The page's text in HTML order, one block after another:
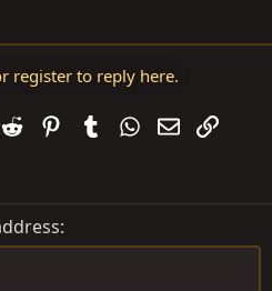
register to reply here.
Reddit PinterestTumblrWhatsApp
EmailLink